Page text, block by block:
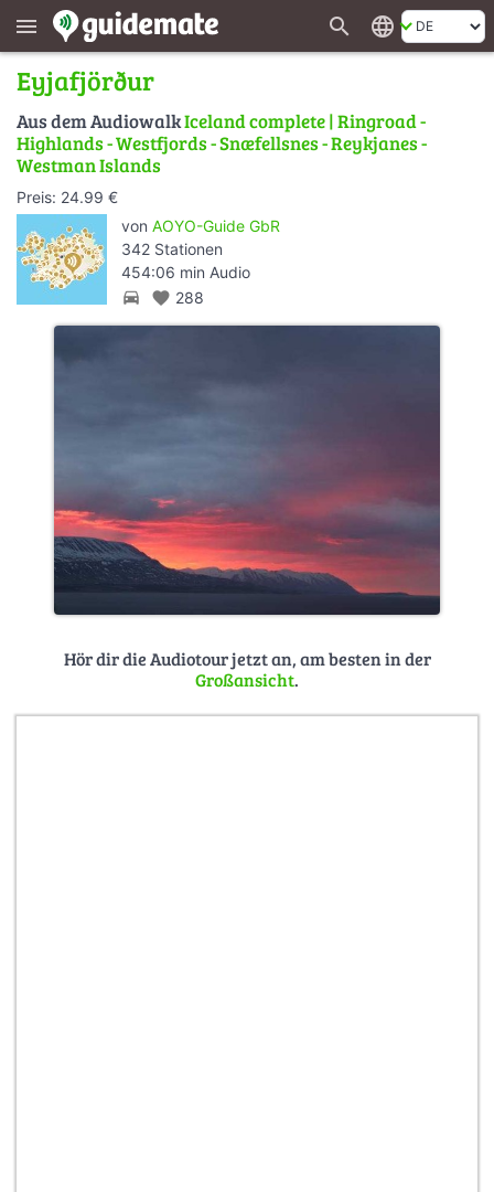
menu search language
Eyjafjörður
Aus dem AudiowalkIceland complete | Ringroad -
Highlands - Westfjords - Snæfellsnes - Reykjanes -
Westman Islands
Preis: 24.99 €
von AOYO-Guide GbR
342 Stationen
454:06 min Audio
directions_car favorite 288
Hör dir die Audiotour jetzt an, am besten in der
Großansicht.